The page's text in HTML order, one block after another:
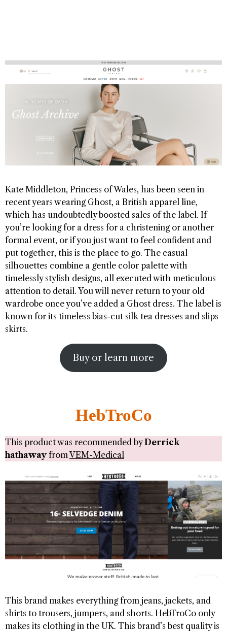
Kate Middleton, Princess of Wales, has been seen in
recent years wearing Ghost, a British apparel line,
which has undoubtedly boosted sales of the label. If
you’re looking for a dress for a christening or another
formal event, or if you just want to feel confident and
put together, this is the place to go. The casual
silhouettes combine a gentle color palette with
timelessly stylish designs, all executed with meticulous
attention to detail. You will never return to your old
wardrobe once you’ve added a Ghost dress. The label is
known for its timeless bias-cut silk tea dresses and slips
skirts.
Buy or learn more
HebTroCo
This product was recommended byDerrick
hathaway fromVEM-Medical
This brand makes everything from jeans, jackets, and
shirts to trousers, jumpers, and shorts. HebTroCo only
makes its clothing in the UK. This brand’s best quality is